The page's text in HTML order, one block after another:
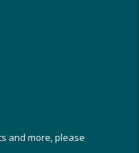
and more, please